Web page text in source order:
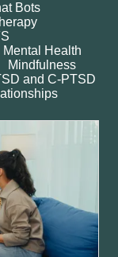
Bots
Mental Health
Mindfulness
and C-PTSD